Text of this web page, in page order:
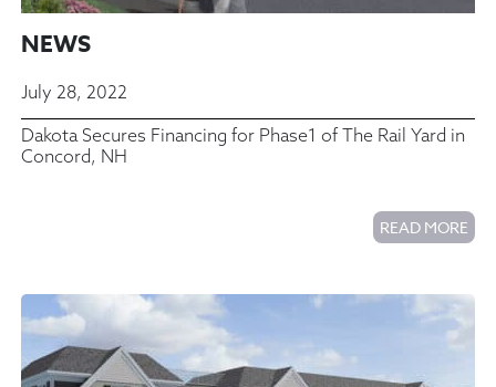
NEWS
July 28, 2022
Dakota Secures Financing for Phase1 of The Rail Yard in
Concord, NH
READ MORE